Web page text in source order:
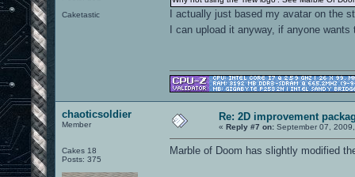
Caketastic
I actually just based my avatar on the
I can upload it anyway, if anyone
chaoticsoldier
Member
Cakes 18
Posts: 375
Re: 2D improvement
« Reply #7 on: September 07,
Marble of Doom has slightly modified